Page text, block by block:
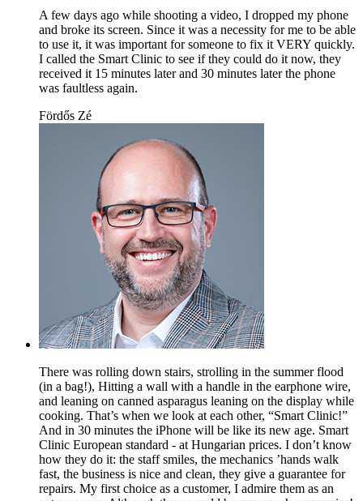
A few days ago while shooting a video, I dropped my phone
and broke its screen. Since it was a necessity for me to be able
to use it, it was important for someone to fix it VERY quickly.
I called the Smart Clinic to see if they could do it now, they
received it 15 minutes later and 30 minutes later the phone
was faultless again.
Fördős Zé
There was rolling down stairs, strolling in the summer flood
(in a bag!), Hitting a wall with a handle in the earphone wire,
and leaning on canned asparagus leaning on the display while
cooking. That’s when we look at each other, “Smart Clinic!”
And in 30 minutes the iPhone will be like its new age. Smart
Clinic European standard - at Hungarian prices. I don’t know
how they do it: the staff smiles, the mechanics ’hands walk
fast, the business is nice and clean, they give a guarantee for
repairs. My first choice as a customer, I admire them as an